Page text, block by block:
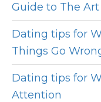
Guide to The
Dating tips for
Things Go
Dating tips for
Attention